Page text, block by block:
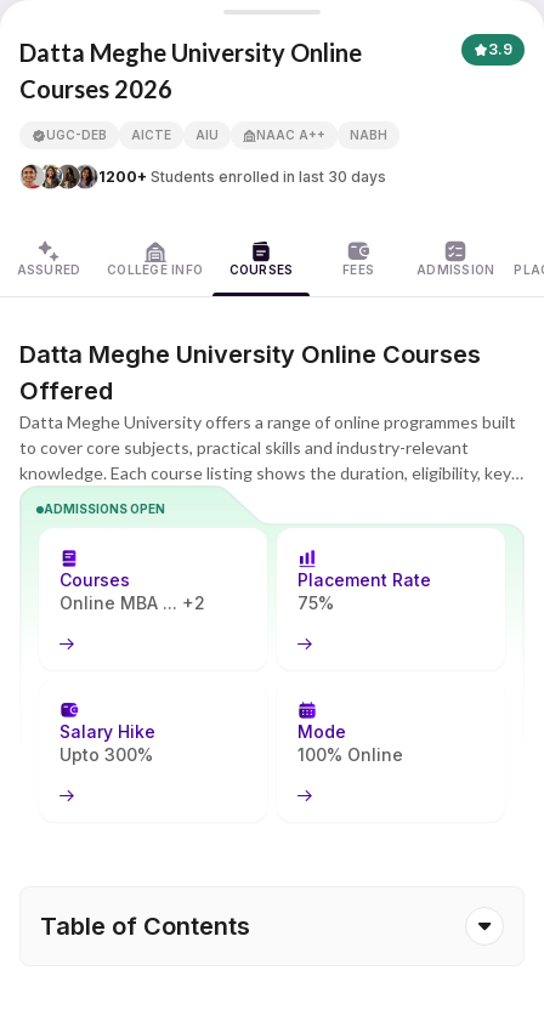
APNA ADVANTAGE ASSURED
Datta Meghe University Online
Courses 2026
3.9
UGC-DEB AICTE AIU NAAC A++ NABH
1200+ Students enrolled in last 30 days
ASSURED COLLEGE INFO COURSES FEES ADMISSION
Datta Meghe University Online Courses
Offered
Datta Meghe University offers a range of online programmes built
to cover core subjects, practical skills and industry-relevant
knowledge. Each course listing shows the duration, eligibility, key
subjects and learning format, helping you quickly understand what
the programme includes and whether it matches your goals.
ADMISSIONS OPEN
Courses
Online MBA ... +2
Placement Rate
75%
Salary Hike
Upto 300%
Mode
100% Online
Table of Contents